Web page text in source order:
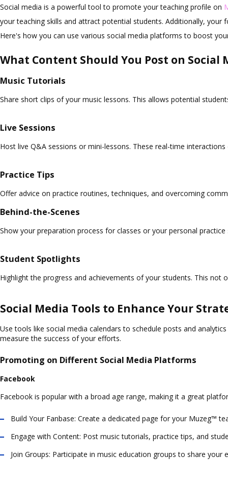
Social media is a powerful tool to promote your teaching profile on
your teaching skills and attract potential students. Additionally,
Here's how you can use various social media platforms to boost
What Content Should You Post on Social
Music Tutorials
Share short clips of your music lessons. This allows potential
Live Sessions
Host live Q&A sessions or mini-lessons. These real-time
Practice Tips
Offer advice on practice routines, techniques, and overcoming
Behind-the-Scenes
Show your preparation process for classes or your personal
Student Spotlights
Highlight the progress and achievements of your students. This
Social Media Tools to Enhance Your
Use tools like social media calendars to schedule posts and
measure the success of your efforts.
Promoting on Different Social Media Platforms
Facebook
Facebook is popular with a broad age range, making it a great
Build Your Fanbase: Create a dedicated page for your Muzeg™
Engage with Content: Post music tutorials, practice tips, and
Join Groups: Participate in music education groups to share